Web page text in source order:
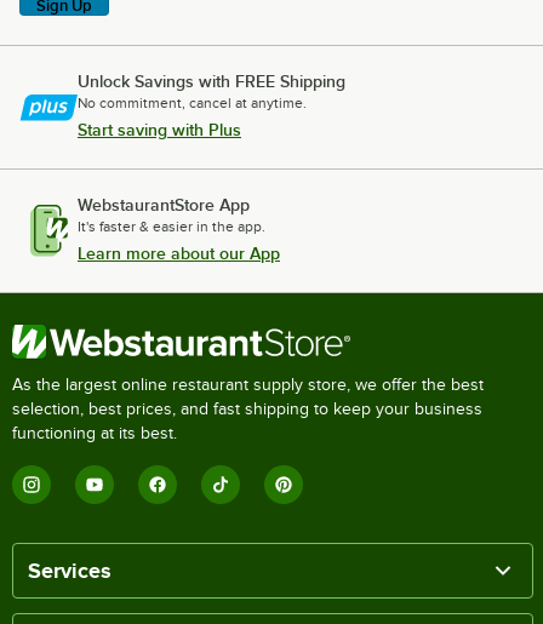
Sign Up
Unlock Savings with FREE Shipping
No commitment, cancel at anytime.
Start saving with Plus
WebstaurantStore App
It's faster & easier in the app.
Learn more about our App
As the largest online restaurant supply store, we offer the best
selection, best prices, and fast shipping to keep your business
functioning at its best.
Services